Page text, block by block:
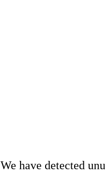
We have detected